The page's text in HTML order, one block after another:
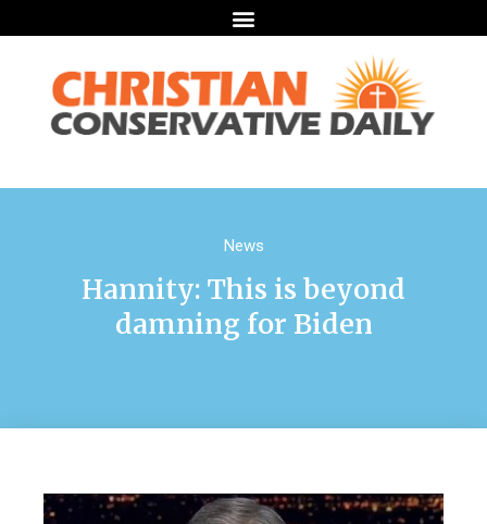
News
Hannity: This is beyond
damning for Biden